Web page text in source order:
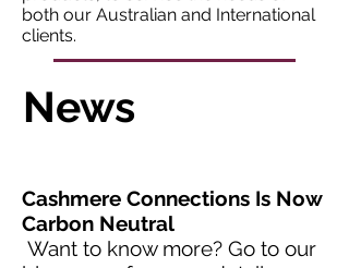
both our Australian and International
clients.
News
Cashmere Connections Is Now
Carbon Neutral
Want to know more? Go to our